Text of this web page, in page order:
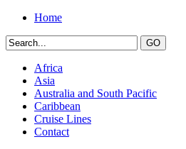
Home
Africa
Asia
Australia and South Pacific
Caribbean
Cruise Lines
Contact